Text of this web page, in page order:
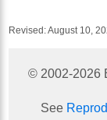
Revised:August 10,
© 2002-2026
See